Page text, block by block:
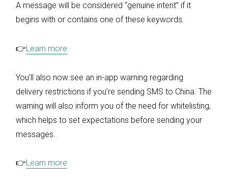
A message will be considered “genuine intent” if it
begins with or contains one of these keywords.
👉Learn more
You’ll also now see an in-app warning regarding
delivery restrictions if you’re sending SMS to China. The
warning will also inform you of the need for whitelisting,
which helps to set expectations before sending your
messages.
👉Learn more